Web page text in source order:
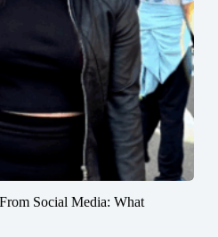
Social Media: What